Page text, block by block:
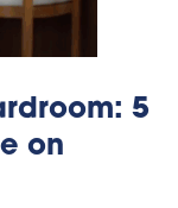
5
on